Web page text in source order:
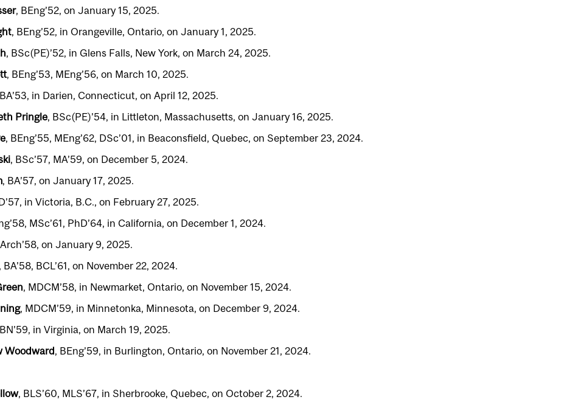
, BEng’52, on January 15, 2025.
, BEng’52, in Orangeville, Ontario, on January 1, 2025.
, BSc(PE)’52, in Glens Falls, New York, on March 24, 2025.
, BEng’53, MEng’56, on March 10, 2025.
in Darien, Connecticut, on April 12, 2025.
Pringle, BSc(PE)’54, in Littleton, Massachusetts, on January 16, 2025.
, BEng’55, MEng’62, DSc’01, in Beaconsfield, Quebec, on September 23, 2024.
, BSc’57, MA’59, on December 5, 2024.
, BA’57, on January 17, 2025.
in Victoria, B.C., on February 27, 2025.
MSc’61, PhD’64, in California, on December 1, 2024.
on January 9, 2025.
, BA’58, BCL’61, on November 22, 2024.
, MDCM’58, in Newmarket, Ontario, on November 15, 2024.
, MDCM’59, in Minnetonka, Minnesota, on December 9, 2024.
in Virginia, on March 19, 2025.
Woodward, BEng’59, in Burlington, Ontario, on November 21, 2024.
, BLS’60, MLS’67, in Sherbrooke, Quebec, on October 2, 2024.